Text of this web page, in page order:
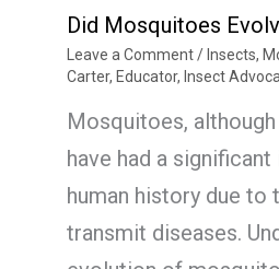
Did Mosquitoes
Leave a Comment /Insects,
Carter, Educator, Insect
Mosquitoes,
have had a
human history due to
transmit diseases.